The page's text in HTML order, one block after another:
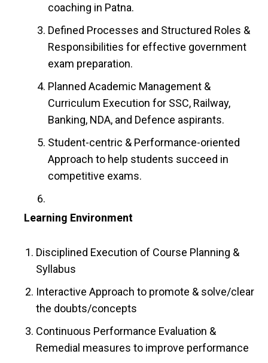
coaching in Patna.
Defined Processes and Structured Roles &
Responsibilities for effective government
exam preparation.
Planned Academic Management &
Curriculum Execution for SSC, Railway,
Banking, NDA, and Defence aspirants.
Student-centric & Performance-oriented
Approach to help students succeed in
competitive exams.
Learning Environment
Disciplined Execution of Course Planning &
Syllabus
Interactive Approach to promote & solve/clear
the doubts/concepts
Continuous Performance Evaluation &
Remedial measures to improve performance